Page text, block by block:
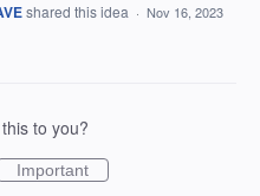
shared this idea · Nov 16, 2023
to you?
Important